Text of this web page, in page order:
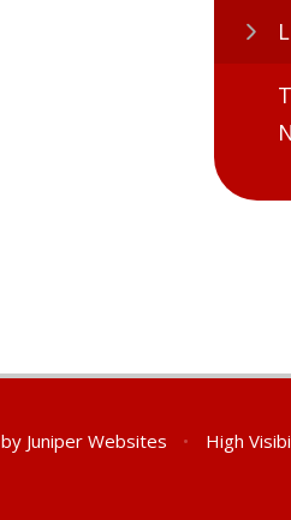
Juniper Websites • High